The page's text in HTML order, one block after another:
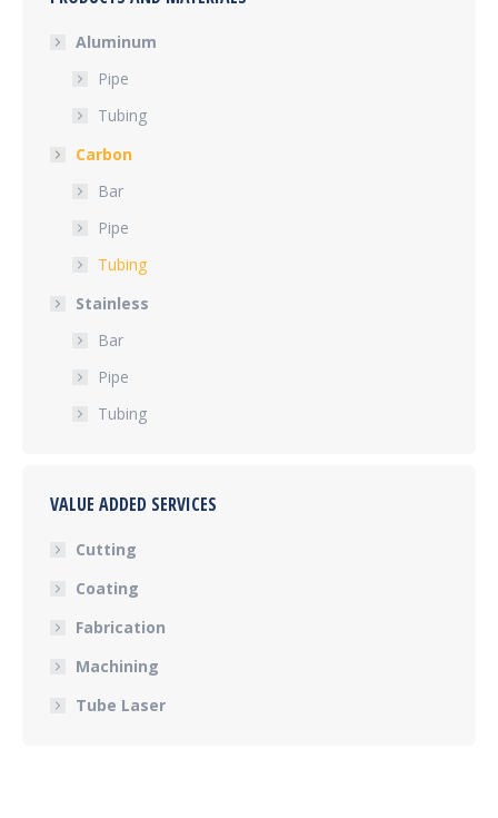
Aluminum
Pipe
Tubing
Carbon
Bar
Pipe
Tubing
Stainless
Bar
Pipe
Tubing
VALUE ADDED SERVICES
Cutting
Coating
Fabrication
Machining
Tube Laser